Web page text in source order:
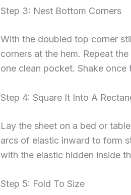
Step 3: Nest Bottom Corners
With the doubled top corner
corners at the hem. Repeat
one clean pocket. Shake once
Step 4: Square It Into A
Lay the sheet on a bed or
arcs of elastic inward to form
with the elastic hidden inside
Step 5: Fold To Size